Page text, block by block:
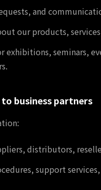
and
our products,
exhibitions, seminars,
business partners
distributors,
support